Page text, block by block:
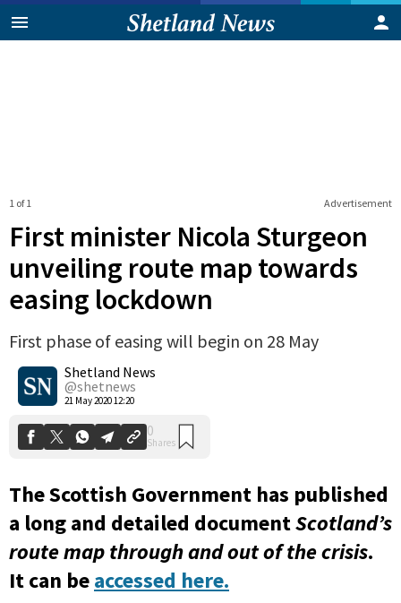
Advertisement
1 of 1
First minister Nicola Sturgeon
unveiling route map towards
easing lockdown
First phase of easing will begin on 28 May
Shetland News
@shetnews
21 May 2020 12:20
Shares
The Scottish Government has published
a long and detailed documentScotland’s
route map through and out of the crisis.
It can beaccessed here.